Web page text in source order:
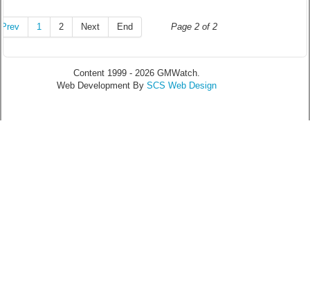
Page 2 of 2
Prev 1 2 Next End
Content 1999 - 2026 GMWatch.
Web Development By SCS Web Design